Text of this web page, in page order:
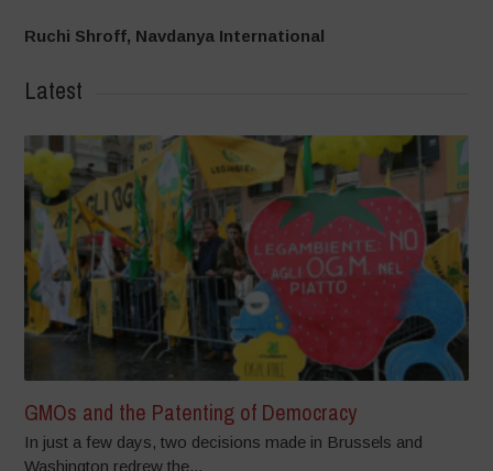
Ruchi Shroff, Navdanya International
Latest
GMOs and the Patenting of Democracy
In just a few days, two decisions made in Brussels and
Washington redrew the...